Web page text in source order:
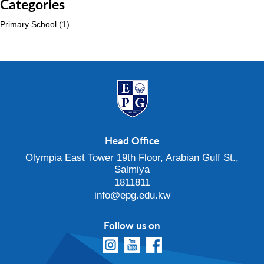
Categories
Primary School (1)
Head Office
Olympia East Tower 19th Floor, Arabian Gulf St.,
Salmiya
1811811
info@epg.edu.kw
Follow us on